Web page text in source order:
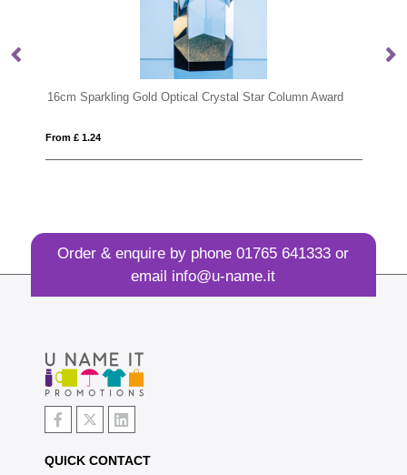
Award
Order & enquire by phone01765 641333 or
email info@u-name.it
QUICK CONTACT